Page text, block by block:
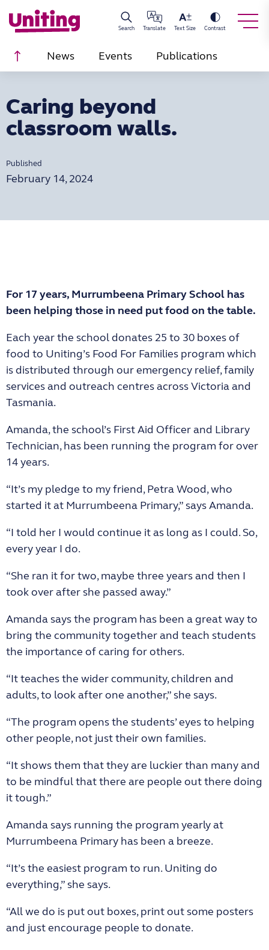
Search Translate Text Size Contrast
Scroll to top
News Events Publications
Caring beyond
classroom walls.
Published
February 14, 2024
For 17 years, Murrumbeena Primary School has
been helping those in need put food on the table.
Each year the school donates 25 to 30 boxes of
food to Uniting’s Food For Families program which
is distributed through our emergency relief, family
services and outreach centres across Victoria and
Tasmania.
Amanda, the school’s First Aid Officer and Library
Technician, has been running the program for over
14 years.
“It’s my pledge to my friend, Petra Wood, who
started it at Murrumbeena Primary,” says Amanda.
“I told her I would continue it as long as I could. So,
every year I do.
“She ran it for two, maybe three years and then I
took over after she passed away.”
Amanda says the program has been a great way to
bring the community together and teach students
the importance of caring for others.
“It teaches the wider community, children and
adults, to look after one another,” she says.
“The program opens the students’ eyes to helping
other people, not just their own families.
“It shows them that they are luckier than many and
to be mindful that there are people out there doing
it tough.”
Amanda says running the program yearly at
Murrumbeena Primary has been a breeze.
“It’s the easiest program to run. Uniting do
everything,” she says.
“All we do is put out boxes, print out some posters
and just encourage people to donate.